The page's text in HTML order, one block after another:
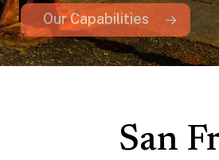
Our Capabilities
San